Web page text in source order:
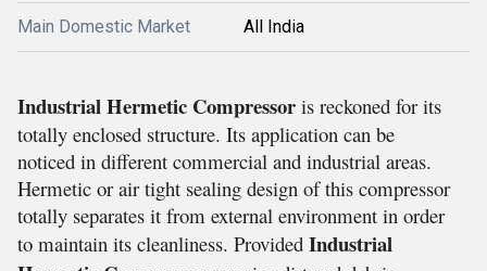
Main Domestic Market All India
Industrial Hermetic Compressor is reckoned for its
totally enclosed structure. Its application can be
noticed in different commercial and industrial areas.
Hermetic or air tight sealing design of this compressor
totally separates it from external environment in order
to maintain its cleanliness. Provided Industrial